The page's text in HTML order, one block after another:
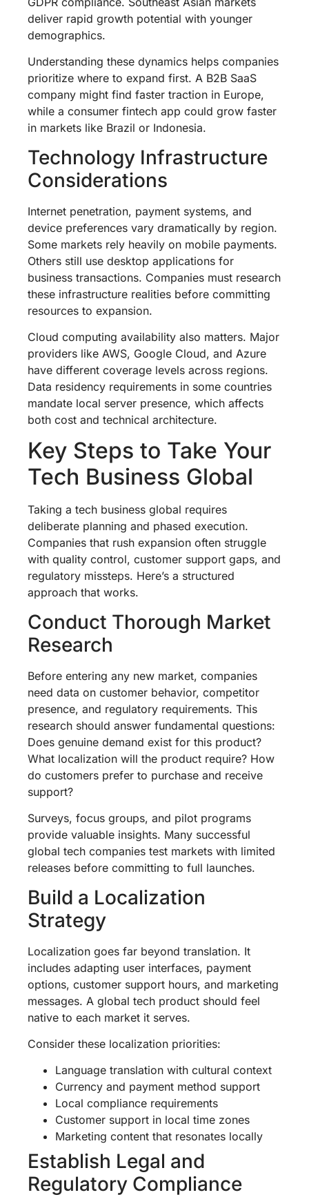
deliver rapid growth potential with younger
demographics.
Understanding these dynamics helps companies
prioritize where to expand first. A B2B SaaS
company might find faster traction in Europe,
while a consumer fintech app could grow faster
in markets like Brazil or Indonesia.
Technology Infrastructure
Considerations
Internet penetration, payment systems, and
device preferences vary dramatically by region.
Some markets rely heavily on mobile payments.
Others still use desktop applications for
business transactions. Companies must research
these infrastructure realities before committing
resources to expansion.
Cloud computing availability also matters. Major
providers like AWS, Google Cloud, and Azure
have different coverage levels across regions.
Data residency requirements in some countries
mandate local server presence, which affects
both cost and technical architecture.
Key Steps to Take Your
Tech Business Global
Taking a tech business global requires
deliberate planning and phased execution.
Companies that rush expansion often struggle
with quality control, customer support gaps, and
regulatory missteps. Here’s a structured
approach that works.
Conduct Thorough Market
Research
Before entering any new market, companies
need data on customer behavior, competitor
presence, and regulatory requirements. This
research should answer fundamental questions:
Does genuine demand exist for this product?
What localization will the product require? How
do customers prefer to purchase and receive
support?
Surveys, focus groups, and pilot programs
provide valuable insights. Many successful
global tech companies test markets with limited
releases before committing to full launches.
Build a Localization
Strategy
Localization goes far beyond translation. It
includes adapting user interfaces, payment
options, customer support hours, and marketing
messages. A global tech product should feel
native to each market it serves.
Consider these localization priorities:
Language translation with cultural context
Currency and payment method support
Local compliance requirements
Customer support in local time zones
Marketing content that resonates locally
Establish Legal and
Regulatory Compliance